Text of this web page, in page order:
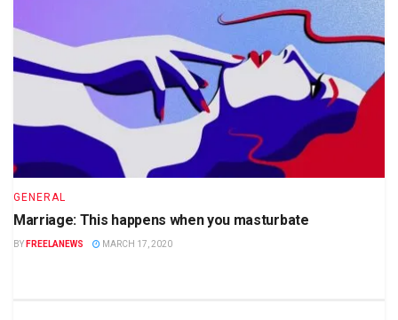
GENERAL
Marriage: This happens when you masturbate
BY FREELANEWS MARCH 17, 2020